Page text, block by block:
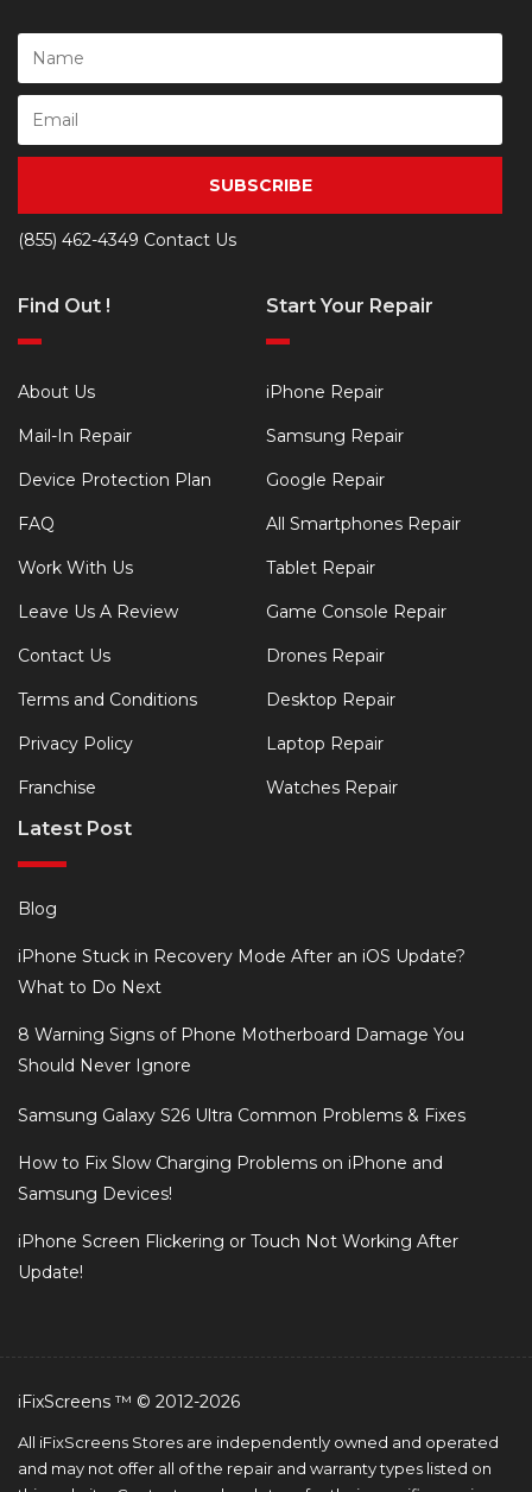
SUBSCRIBE
(855) 462-4349 Contact Us
Find Out !
About Us
Mail-In Repair
Device Protection Plan
FAQ
Work With Us
Leave Us A Review
Contact Us
Terms and Conditions
Privacy Policy
Franchise
Start Your Repair
iPhone Repair
Samsung Repair
Google Repair
All Smartphones Repair
Tablet Repair
Game Console Repair
Drones Repair
Desktop Repair
Laptop Repair
Watches Repair
Latest Post
Blog
iPhone Stuck in Recovery Mode After an iOS Update?
What to Do Next
8 Warning Signs of Phone Motherboard Damage You
Should Never Ignore
Samsung Galaxy S26 Ultra Common Problems & Fixes
How to Fix Slow Charging Problems on iPhone and
Samsung Devices!
iPhone Screen Flickering or Touch Not Working After
Update!
iFixScreens ™ © 2012-2026
All iFixScreens Stores are independently owned and operated
and may not offer all of the repair and warranty types listed on